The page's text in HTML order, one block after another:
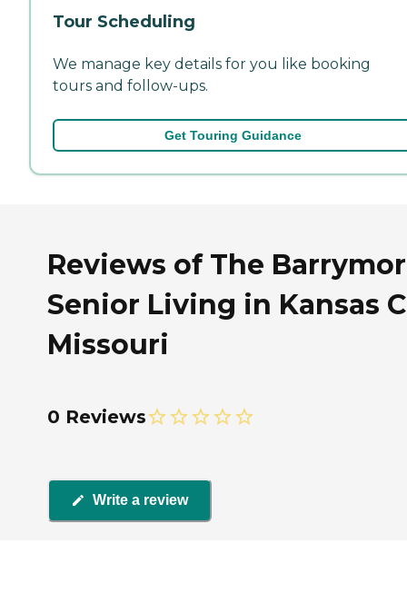
Tour Scheduling
We manage key details for you like booking
tours and follow-ups.
Get Touring Guidance
Reviews of The
Senior Living in Kansas
Missouri
0 Reviews
Write a review